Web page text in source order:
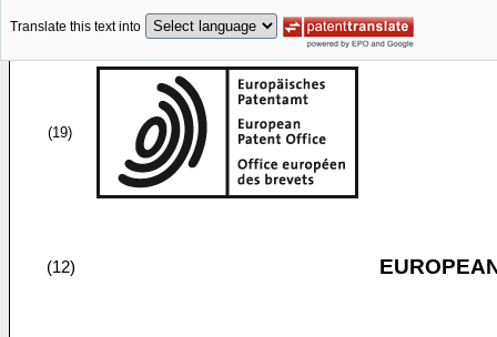
Translate this text into
(19)
(12)